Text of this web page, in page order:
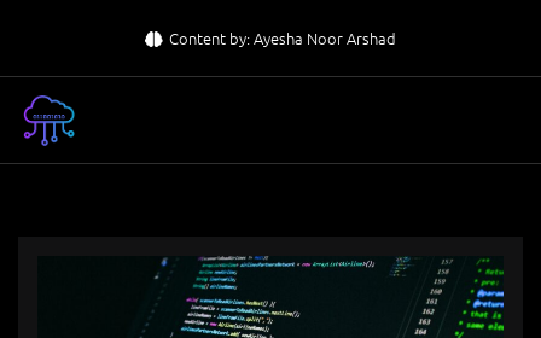
content
Content by: Ayesha Noor Arshad